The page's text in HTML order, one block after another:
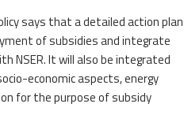
says that a detailed action plan
of subsidies and integrate
NSER. It will also be integrated
economic aspects, energy
for the purpose of subsidy